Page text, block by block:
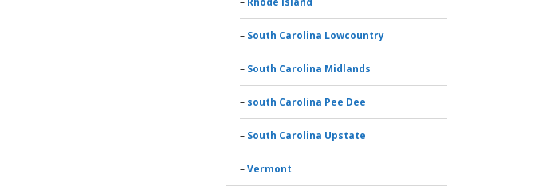
South Carolina Lowcountry
South Carolina Midlands
south Carolina Pee Dee
South Carolina Upstate
Vermont